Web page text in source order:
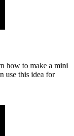
how to make a mini
use this idea for